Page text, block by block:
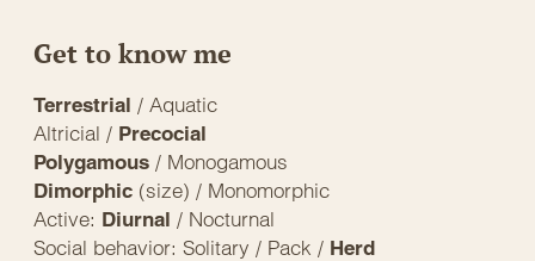
Get to know me
Terrestrial / Aquatic
Altricial / Precocial
Polygamous / Monogamous
Dimorphic (size) / Monomorphic
Active: Diurnal / Nocturnal
Social behavior: Solitary / Pack / Herd